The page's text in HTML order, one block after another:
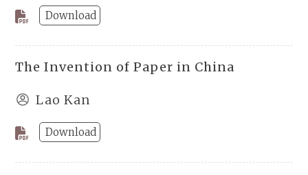
Download
The Invention of Paper in China
Lao Kan
Download